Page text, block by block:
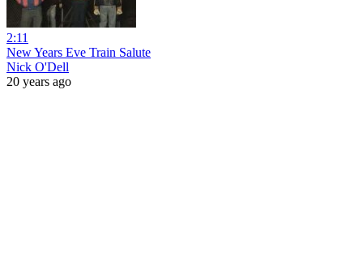
2:11
New Years Eve Train Salute
Nick O'Dell
20 years ago